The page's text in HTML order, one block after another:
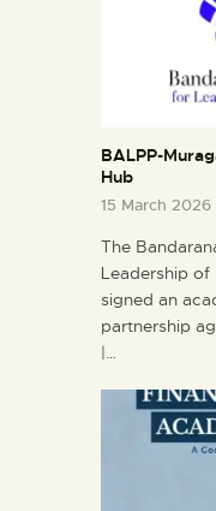
BALPP-
Hub
15 March 2026
The
Leadership of
signed an
partnership
|…